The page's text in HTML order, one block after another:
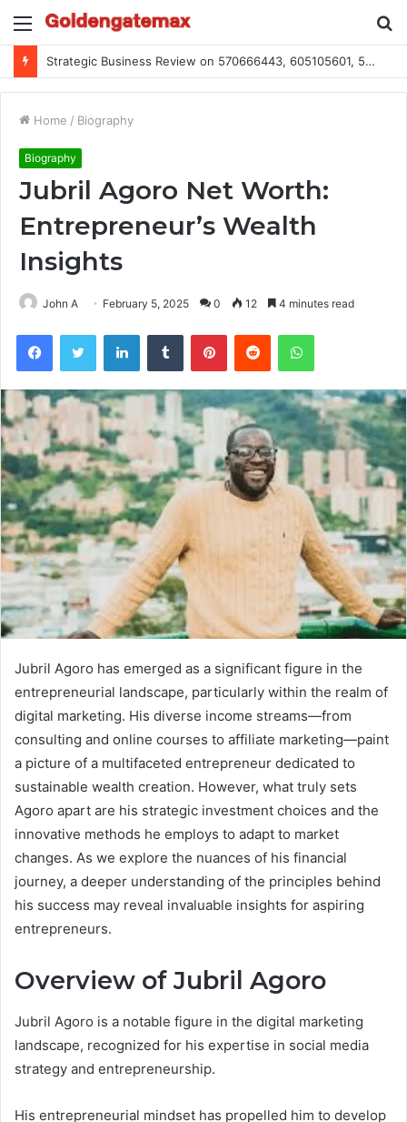
Menu
Global Industry Metrics for 686490640, 9192893422, 951668813, 913300732, 3248281470, 1134683767
Home / Biography
Biography
Jubril Agoro Net Worth:
Entrepreneur’s Wealth
Insights
John A February 5, 2025 0 12 4 minutes read
FacebookTwitter LinkedInTumblr PinterestReddit WhatsApp
Jubril Agoro has emerged as a significant figure in the
entrepreneurial landscape, particularly within the realm of
digital marketing. His diverse income streams—from
consulting and online courses to affiliate marketing—paint
a picture of a multifaceted entrepreneur dedicated to
sustainable wealth creation. However, what truly sets
Agoro apart are his strategic investment choices and the
innovative methods he employs to adapt to market
changes. As we explore the nuances of his financial
journey, a deeper understanding of the principles behind
his success may reveal invaluable insights for aspiring
entrepreneurs.
Overview of Jubril Agoro
Jubril Agoro is a notable figure in the digital marketing
landscape, recognized for his expertise in social media
strategy and entrepreneurship.
His entrepreneurial mindset has propelled him to develop